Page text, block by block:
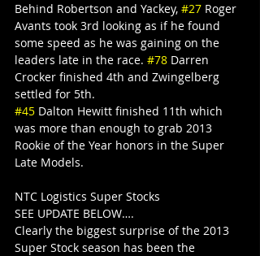
Behind Robertson and Yackey, #27 Roger
Avants took 3rd looking as if he found
some speed as he was gaining on the
leaders late in the race. #78 Darren
Crocker finished 4th and Zwingelberg
settled for 5th.
#45 Dalton Hewitt finished 11th which
was more than enough to grab 2013
Rookie of the Year honors in the Super
Late Models.
NTC Logistics Super Stocks
SEE UPDATE BELOW….
Clearly the biggest surprise of the 2013
Super Stock season has been the